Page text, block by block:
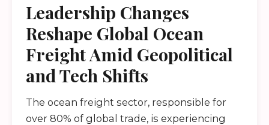
Leadership Changes
Reshape Global Ocean
Freight Amid Geopolitical
and Tech Shifts
The ocean freight sector, responsible for
over 80% of global trade, is experiencing